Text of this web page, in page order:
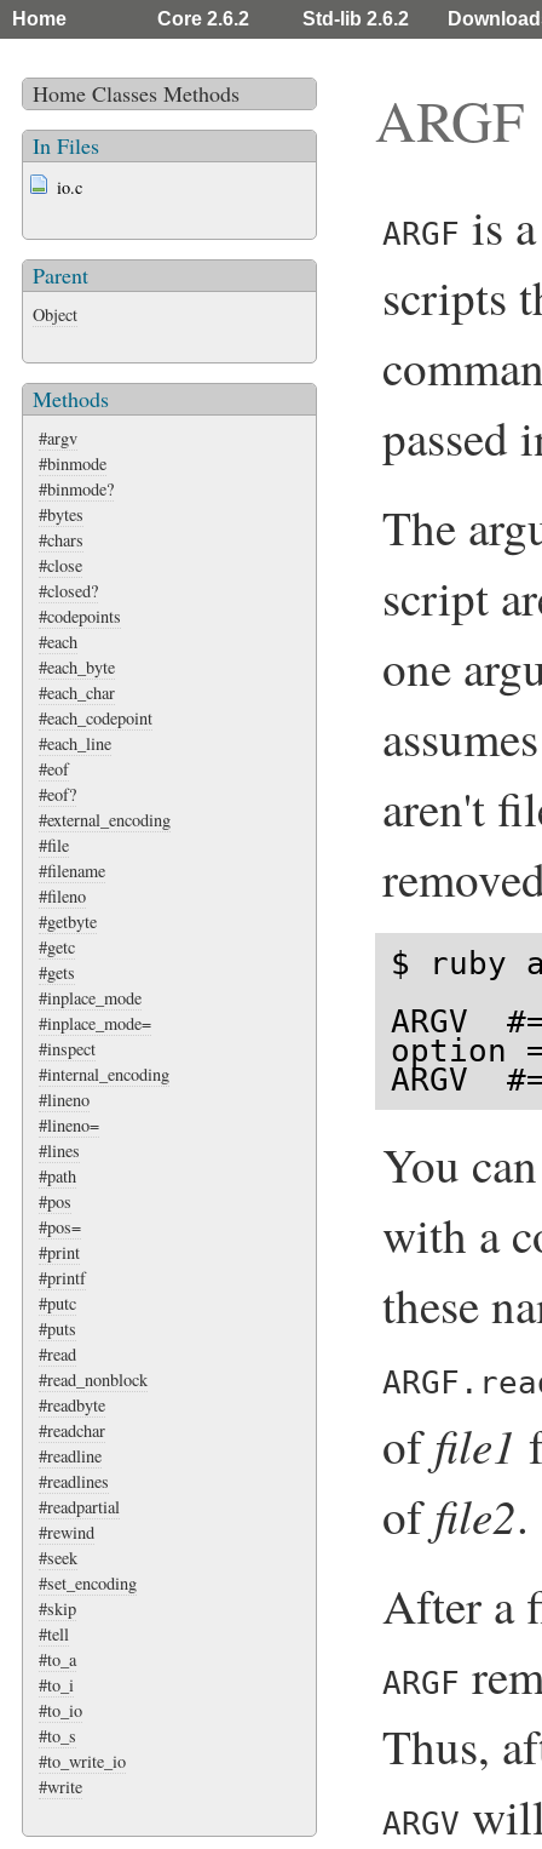
Home Core 2.6.2 Std-lib 2.6.2
Home Classes Methods
In Files
io.c
Parent
Object
Methods
#argv
#binmode
#binmode?
#bytes
#chars
#close
#closed?
#codepoints
#each
#each_byte
#each_char
#each_codepoint
#each_line
#eof
#eof?
#external_encoding
#file
#filename
#fileno
#getbyte
#getc
#gets
#inplace_mode
#inplace_mode=
#inspect
#internal_encoding
#lineno
#lineno=
#lines
#path
#pos
#pos=
#print
#printf
#putc
#puts
#read
#read_nonblock
#readbyte
#readchar
#readline
#readlines
#readpartial
#rewind
#seek
#set_encoding
#skip
#tell
#to_a
#to_i
#to_io
#to_s
#to_write_io
#write
ARGF
ARGF is
scripts
passed
The
script
one
aren't
$ ruby
ARGV
option
ARGV
You
with a
these
offile1
offile2.
After a
ARGF
Thus,
ARGV